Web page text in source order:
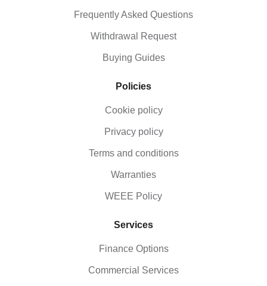
Frequently Asked Questions
Withdrawal Request
Buying Guides
Policies
Cookie policy
Privacy policy
Terms and conditions
Warranties
WEEE Policy
Services
Finance Options
Commercial Services